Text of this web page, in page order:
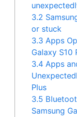
3.2
or stuck
3.3 Apps
Galaxy S10
3.4 Apps
Plus
3.5
Samsung